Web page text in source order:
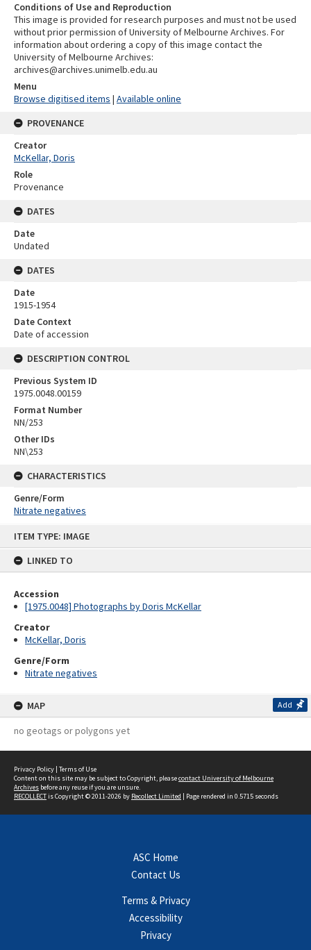
ITEM TYPE: IMAGE
LINKED TO
Accession
[1975.0048] Photographs by Doris McKellar
Creator
McKellar, Doris
Genre/Form
Nitrate negatives
MAP Add
no geotags or polygons yet
Conditions of Use and Reproduction
This image is provided for research purposes and must not be used
without prior permission of University of Melbourne Archives. For
information about ordering a copy of this image contact the
University of Melbourne Archives:
archives@archives.unimelb.edu.au
Menu
Browse digitised items | Available online
PROVENANCE
Creator
McKellar, Doris
Role
Provenance
DATES
Date
Undated
DATES
Date
1915-1954
Date Context
Date of accession
DESCRIPTION CONTROL
Previous System ID
1975.0048.00159
Format Number
NN/253
Other IDs
NN\253
CHARACTERISTICS
Genre/Form
Nitrate negatives
Privacy Policy | Terms of Use
Content on this site may be subject to Copyright, pleasecontact University of Melbourne
Archives before any reuse if you are unsure.
RECOLLECTis Copyright © 2011-2026 by Recollect Limited | Page rendered in 0.5715 seconds
ASC Home
Contact Us
Terms & Privacy
Accessibility
Privacy